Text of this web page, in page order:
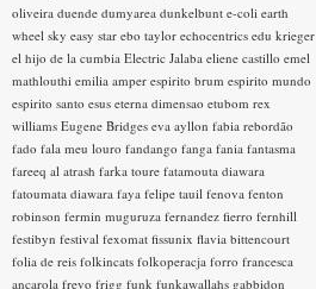
oliveira duende dumyarea dunkelbunt e-coli earth
wheel sky easy star ebo taylor echocentrics edu krieger
el hijo de la cumbia Electric Jalaba eliene castillo emel
mathlouthi emilia amper espirito brum espirito mundo
espirito santo esus eterna dimensao etubom rex
williams Eugene Bridges eva ayllon fabia rebordão
fado fala meu louro fandango fanga fania fantasma
fareeq al atrash farka toure fatamouta diawara
fatoumata diawara faya felipe tauil fenova fenton
robinson fermin muguruza fernandez fierro fernhill
festibyn festival fexomat fissunix flavia bittencourt
folia de reis folkincats folkoperacja forro francesca
ancarola frevo frigg funk funkawallahs gabbidon